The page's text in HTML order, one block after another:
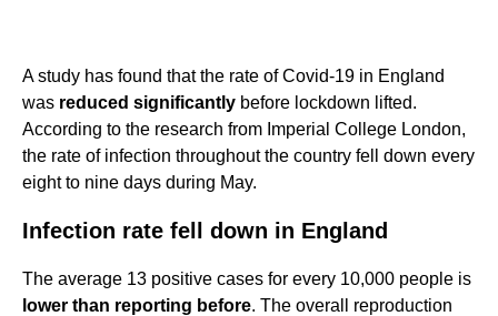
A study has found that the rate of Covid-19 in England
was reduced significantly before lockdown lifted.
According to the research from Imperial College London,
the rate of infection throughout the country fell down every
eight to nine days during May.
Infection rate fell down in England
The average 13 positive cases for every 10,000 people is
lower than reporting before. The overall reproduction